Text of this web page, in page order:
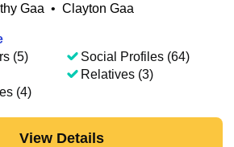
Gaa • Clayton Gaa
(5)
(4)
Social Profiles (64)
Relatives (3)
View Details